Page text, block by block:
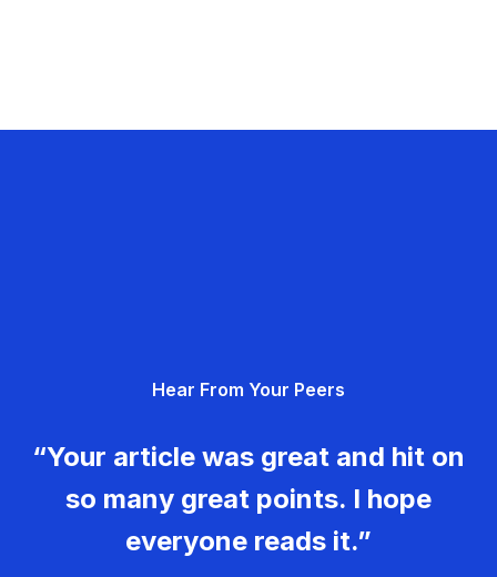
Hear From Your Peers
“Your article was great and hit on
so many great points. I hope
everyone reads it.”